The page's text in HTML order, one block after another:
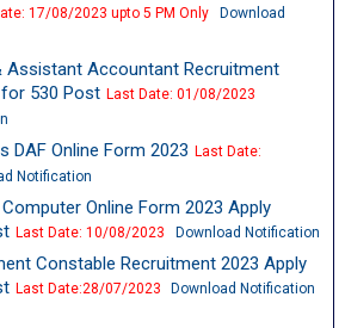
17/08/2023 upto 5 PM Only
Download
Assistant Accountant Recruitment
for 530 Post Last Date: 01/08/2023
DAF Online Form 2023 Last Date:
Notification
Computer Online Form 2023 Apply
Last Date: 10/08/2023 Download Notification
Constable Recruitment 2023 Apply
Last Date:28/07/2023 Download Notification